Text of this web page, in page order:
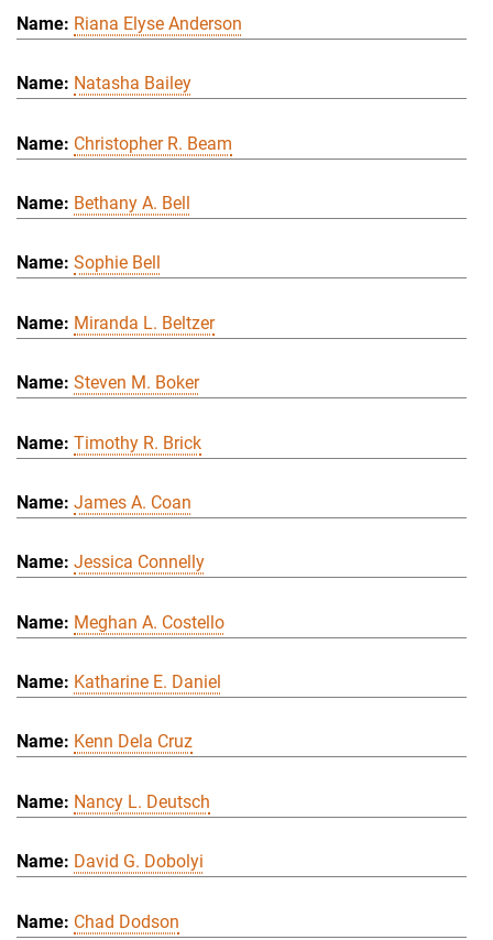
Riana Elyse Anderson
Natasha Bailey
Christopher R. Beam
Bethany A. Bell
Sophie Bell
Miranda L. Beltzer
Steven M. Boker
Timothy R. Brick
James A. Coan
Jessica Connelly
Meghan A. Costello
Katharine E. Daniel
Kenn Dela Cruz
Nancy L. Deutsch
David G. Dobolyi
Chad Dodson